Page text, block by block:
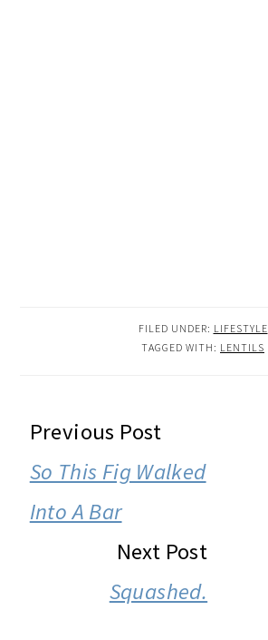
FILED UNDER: LIFESTYLE
TAGGED WITH: LENTILS
READER
INTERACTIONS
Previous Post
So This Fig Walked
Into A Bar
Next Post
Squashed.